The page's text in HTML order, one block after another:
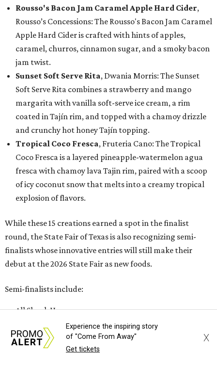
Rousso's Bacon Jam Caramel Apple Hard Cider,
Rousso’s Concessions: The Rousso's Bacon Jam Caramel
Apple Hard Cider is crafted with hints of apples,
caramel, churros, cinnamon sugar, and a smoky bacon
jam twist.
Sunset Soft Serve Rita, Dwania Morris: The Sunset
Soft Serve Rita combines a strawberry and mango
margarita with vanilla soft-serve ice cream, a rim
coated in Tajín rim, and topped with a chamoy drizzle
and crunchy hot honey Tajín topping.
Tropical Coco Fresca, Fruteria Cano: The Tropical
Coco Fresca is a layered pineapple-watermelon agua
fresca with chamoy lava Tajin rim, paired with a scoop
of icy coconut snow that melts into a creamy tropical
explosion of flavors.
While these 15 creations earned a spot in the finalist
round, the State Fair of Texas is also recognizing semi-
finalists whose innovative entries will still make their
debut at the 2026 State Fair as new foods.
Semi-finalists include:
All Shook Up
Butter-Dipped Toffee Crunch Nutty Bar
Deep Fried Thai Tea Tres Leches Cake
Dirty Dr Pepper Do-Si-Do Float
Experience the inspiring story
of "Come From Away"
Get tickets
X